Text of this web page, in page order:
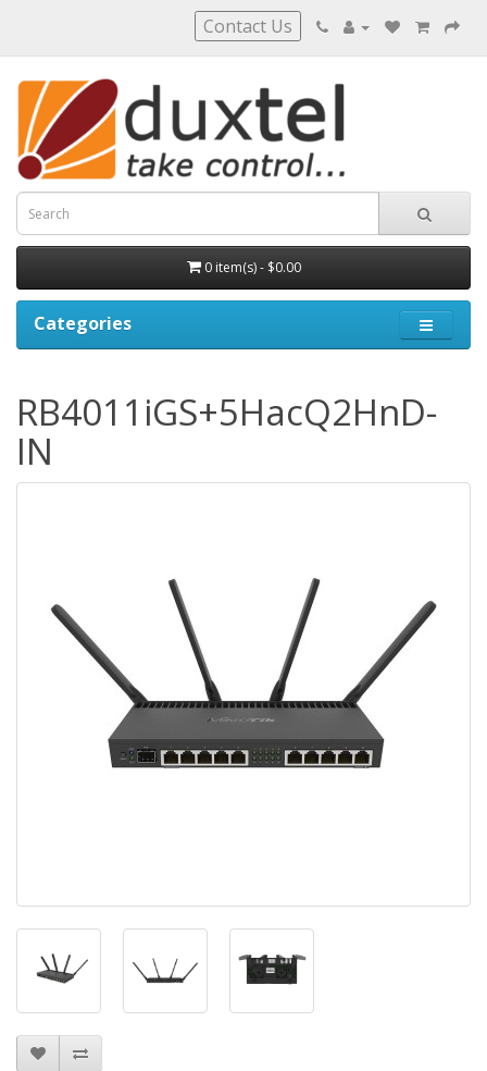
Contact Us
0 item(s) - $0.00
Categories
RB4011iGS+5HacQ2HnD-
IN